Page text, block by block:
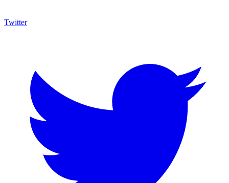
Twitter